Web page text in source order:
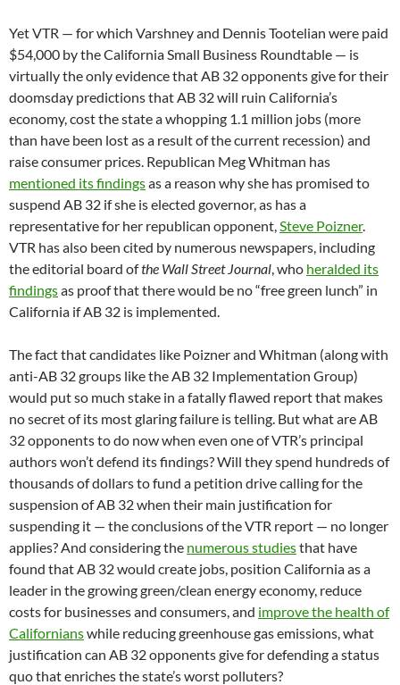
Yet VTR — for which Varshney and Dennis Tootelian were paid
$54,000 by the California Small Business Roundtable — is
virtually the only evidence that AB 32 opponents give for their
doomsday predictions that AB 32 will ruin California’s
economy, cost the state a whopping 1.1 million jobs (more
than have been lost as a result of the current recession) and
raise consumer prices. Republican Meg Whitman has
mentioned its findingsas a reason why she has promised to
suspend AB 32 if she is elected governor, as has a
representative for her republican opponent,Steve Poizner.
VTR has also been cited by numerous newspapers, including
the editorial board ofthe Wall Street Journal, who heralded its
findingsas proof that there would be no “free green lunch” in
California if AB 32 is implemented.
The fact that candidates like Poizner and Whitman (along with
anti-AB 32 groups like the AB 32 Implementation Group)
would put so much stake in a fatally flawed report that makes
no secret of its most glaring failure is telling. But what are AB
32 opponents to do now when even one of VTR’s principal
authors won’t defend its findings? Will they spend hundreds of
thousands of dollars to fund a petition drive calling for the
suspension of AB 32 when their main justification for
suspending it — the conclusions of the VTR report — no longer
applies? And considering the numerous studiesthat have
found that AB 32 would create jobs, position California as a
leader in the growing green/clean energy economy, reduce
costs for businesses and consumers, and improve the health of
Californianswhile reducing greenhouse gas emissions, what
justification can AB 32 opponents give for defending a status
quo that enriches the state’s worst polluters?